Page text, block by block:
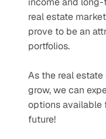
real estate
prove to be an
portfolios.
As the real
grow, we can
options available
future!